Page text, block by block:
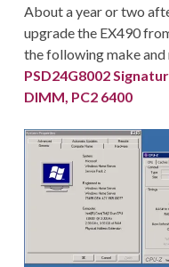
About a year or two
upgrade the EX490
the following make
PSD24G8002
DIMM, PC2 6400